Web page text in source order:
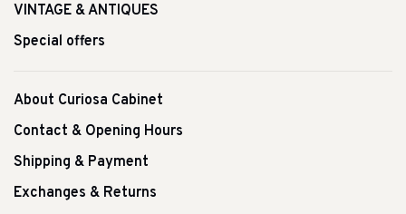
VINTAGE & ANTIQUES
Special offers
About Curiosa Cabinet
Contact & Opening Hours
Shipping & Payment
Exchanges & Returns